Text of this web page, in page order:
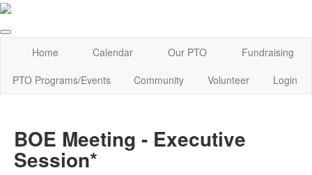
Home Calendar Our PTO
Fundraising
PTO Programs/Events
Community Volunteer Login
BOE Meeting - Executive
Session*